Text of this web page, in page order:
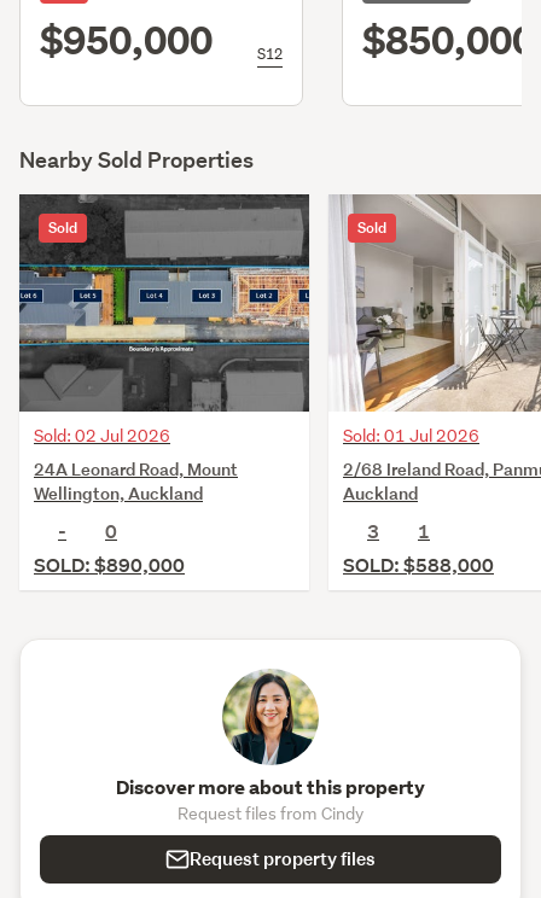
$950,000 S12 $850,000
Nearby Sold Properties
Sold
Sold: 02 Jul 2026
24A Leonard Road, Mount
Wellington, Auckland
-
0
SOLD: $890,000
Sold
Sold: 01 Jul 2026
2/68 Ireland Road,
Auckland
3
1
SOLD: $588,000
Discover more about this property
Request files from Cindy
Request property files